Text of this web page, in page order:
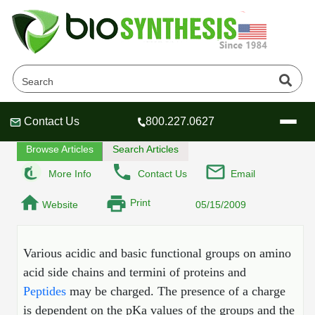
Header
Header
Header
Contact Us 800.227.0627
About Us
OligoTech at BSI
Speciality Oligonucleotide Synthesis
Peptides Services
Educational Resources
Educational Resources
Online Quotes & Order
What is the isoelectric Point?
Home Tech Lounge FAQ
Browse Articles Search Articles
More Info Contact Us Email
Website Print 05/15/2009
Various acidic and basic functional groups on amino
acid side chains and termini of proteins and
Peptides may be charged. The presence of a charge
is dependent on the pKa values of the groups and the